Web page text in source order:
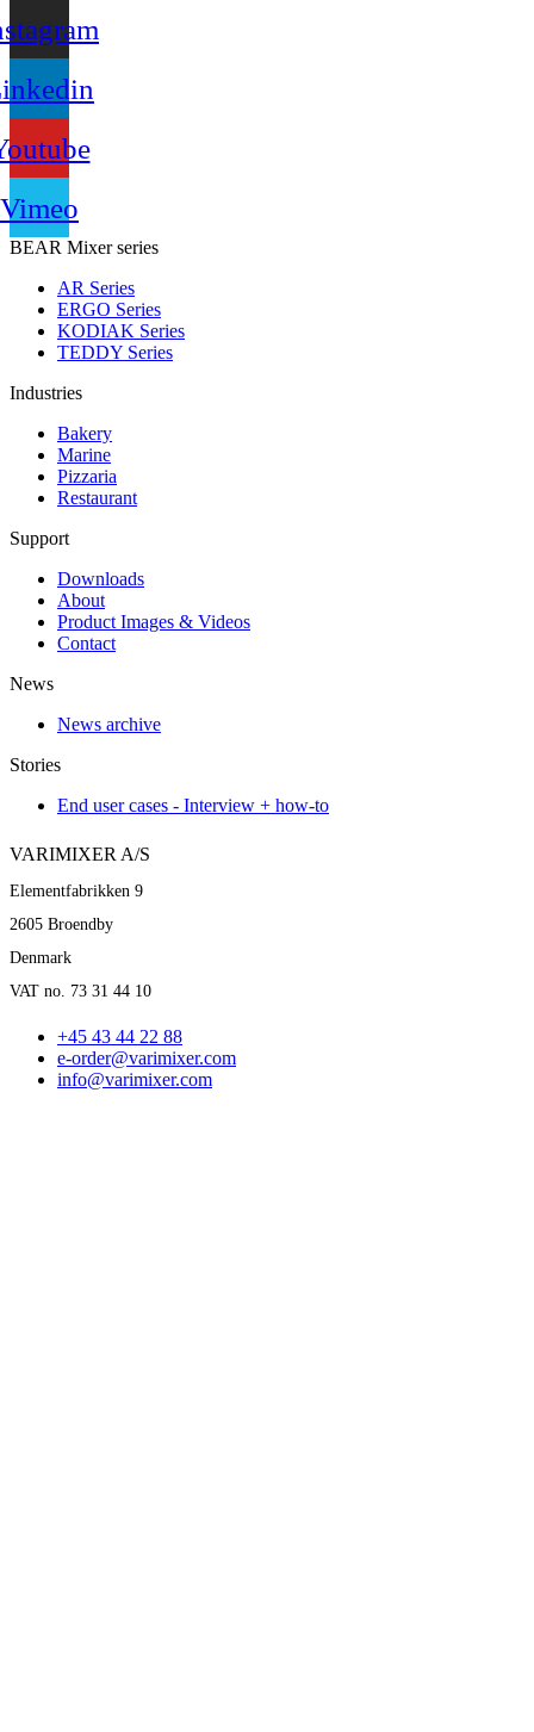
Vimeo
BEAR Mixer series
AR Series
ERGO Series
KODIAK Series
TEDDY Series
Industries
Bakery
Marine
Pizzaria
Restaurant
Support
Downloads
About
Product Images & Videos
Contact
News
News archive
Stories
End user cases - Interview + how-to
VARIMIXER A/S
Elementfabrikken 9
2605 Broendby
Denmark
VAT no. 73 31 44 10
+45 43 44 22 88
e-order@varimixer.com
info@varimixer.com